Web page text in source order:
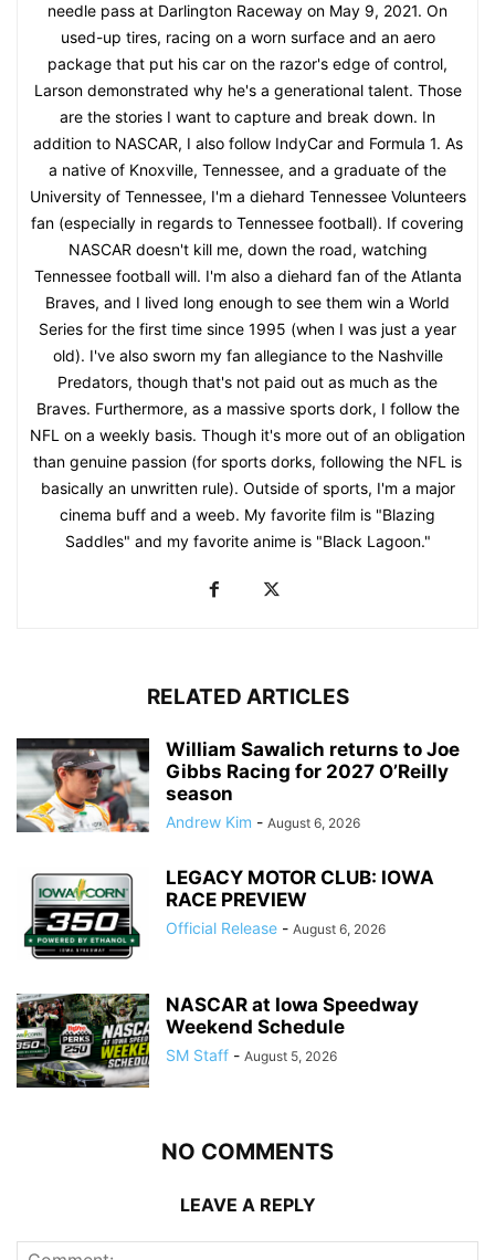
needle pass at Darlington Raceway on May 9, 2021. On
used-up tires, racing on a worn surface and an aero
package that put his car on the razor's edge of control,
Larson demonstrated why he's a generational talent. Those
are the stories I want to capture and break down. In
addition to NASCAR, I also follow IndyCar and Formula 1. As
a native of Knoxville, Tennessee, and a graduate of the
University of Tennessee, I'm a diehard Tennessee Volunteers
fan (especially in regards to Tennessee football). If covering
NASCAR doesn't kill me, down the road, watching
Tennessee football will. I'm also a diehard fan of the Atlanta
Braves, and I lived long enough to see them win a World
Series for the first time since 1995 (when I was just a year
old). I've also sworn my fan allegiance to the Nashville
Predators, though that's not paid out as much as the
Braves. Furthermore, as a massive sports dork, I follow the
NFL on a weekly basis. Though it's more out of an obligation
than genuine passion (for sports dorks, following the NFL is
basically an unwritten rule). Outside of sports, I'm a major
cinema buff and a weeb. My favorite film is "Blazing
Saddles" and my favorite anime is "Black Lagoon."
RELATED ARTICLES
William Sawalich returns to Joe
Gibbs Racing for 2027 O’Reilly
season
Andrew Kim - August 6, 2026
LEGACY MOTOR CLUB: IOWA
RACE PREVIEW
Official Release - August 6, 2026
NASCAR at Iowa Speedway
Weekend Schedule
SM Staff - August 5, 2026
NO COMMENTS
LEAVE A REPLY